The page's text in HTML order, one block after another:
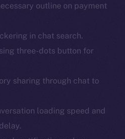
outline on payment
in chat search.
three-dots button for
sharing through chat to
loading speed and